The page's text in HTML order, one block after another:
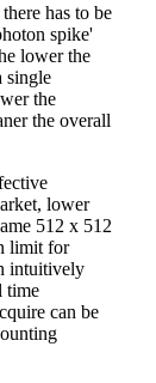
has to be
spike'
lower the
single
the
the overall
lower
512 x 512
limit for
intuitively
time
can be